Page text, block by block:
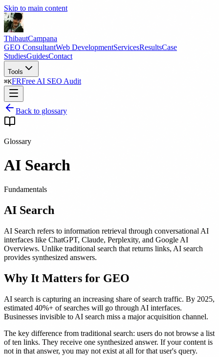
Skip to main content
ThibautCampana
GEO ConsultantWeb DevelopmentServicesResultsCase
StudiesGuidesContact
Tools
⌘KFRFree AI SEO Audit
Back to glossary
Glossary
AI Search
Fundamentals
AI Search
AI Search refers to information retrieval through conversational AI
interfaces like ChatGPT, Claude, Perplexity, and Google AI
Overviews. Unlike traditional search that returns links, AI search
provides synthesized answers.
Why It Matters for GEO
AI search is capturing an increasing share of search traffic. By 2025,
estimated 40%+ of searches will go through AI interfaces.
Businesses invisible to AI search miss a major acquisition channel.
The key difference from traditional search: users do not browse a list
of ten links. They receive one synthesized answer. If your content is
not in that answer, you may not exist at all for that user's query.